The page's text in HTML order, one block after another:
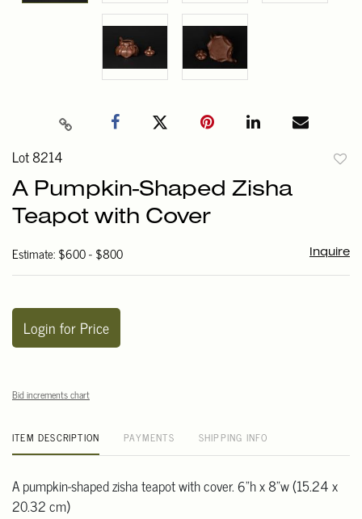
Lot 8214
A Pumpkin-Shaped Zisha
Teapot with Cover
Estimate: $600 - $800 Inquire
Login for Price
Bid increments chart
ITEM DESCRIPTION PAYMENTS SHIPPING INFO
A pumpkin-shaped zisha teapot with cover. 6"h x 8"w (15.24 x
20.32 cm)